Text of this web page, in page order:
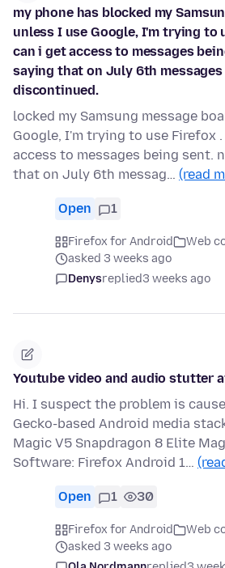
my phone has blocked my
unless I use Google, I'm trying to
can i get access to messages
saying that on July 6th
discontinued.
locked my Samsung message
Google, I'm trying to use Firefox
access to messages being sent.
that on July 6th messag… (read
Open 1
Firefox for Android
Web
asked 3 weeks ago
Denysreplied3 weeks ago
Youtube video and audio stutter
Hi. I suspect the problem is
Gecko-based Android media
Magic V5 Snapdragon 8 Elite
Software: Firefox Android 1…
Open 1 30
Firefox for Android
Web
asked 3 weeks ago